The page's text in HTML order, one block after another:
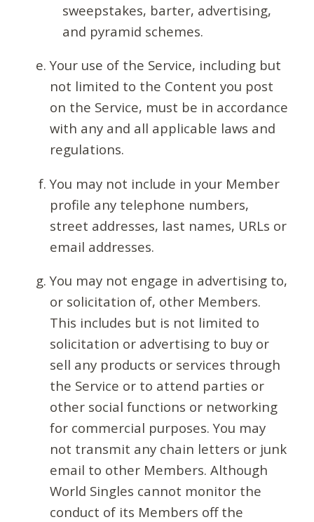
sweepstakes, barter, advertising,
and pyramid schemes.
Your use of the Service, including but
not limited to the Content you post
on the Service, must be in accordance
with any and all applicable laws and
regulations.
You may not include in your Member
profile any telephone numbers,
street addresses, last names, URLs or
email addresses.
You may not engage in advertising to,
or solicitation of, other Members.
This includes but is not limited to
solicitation or advertising to buy or
sell any products or services through
the Service or to attend parties or
other social functions or networking
for commercial purposes. You may
not transmit any chain letters or junk
email to other Members. Although
World Singles cannot monitor the
conduct of its Members off the